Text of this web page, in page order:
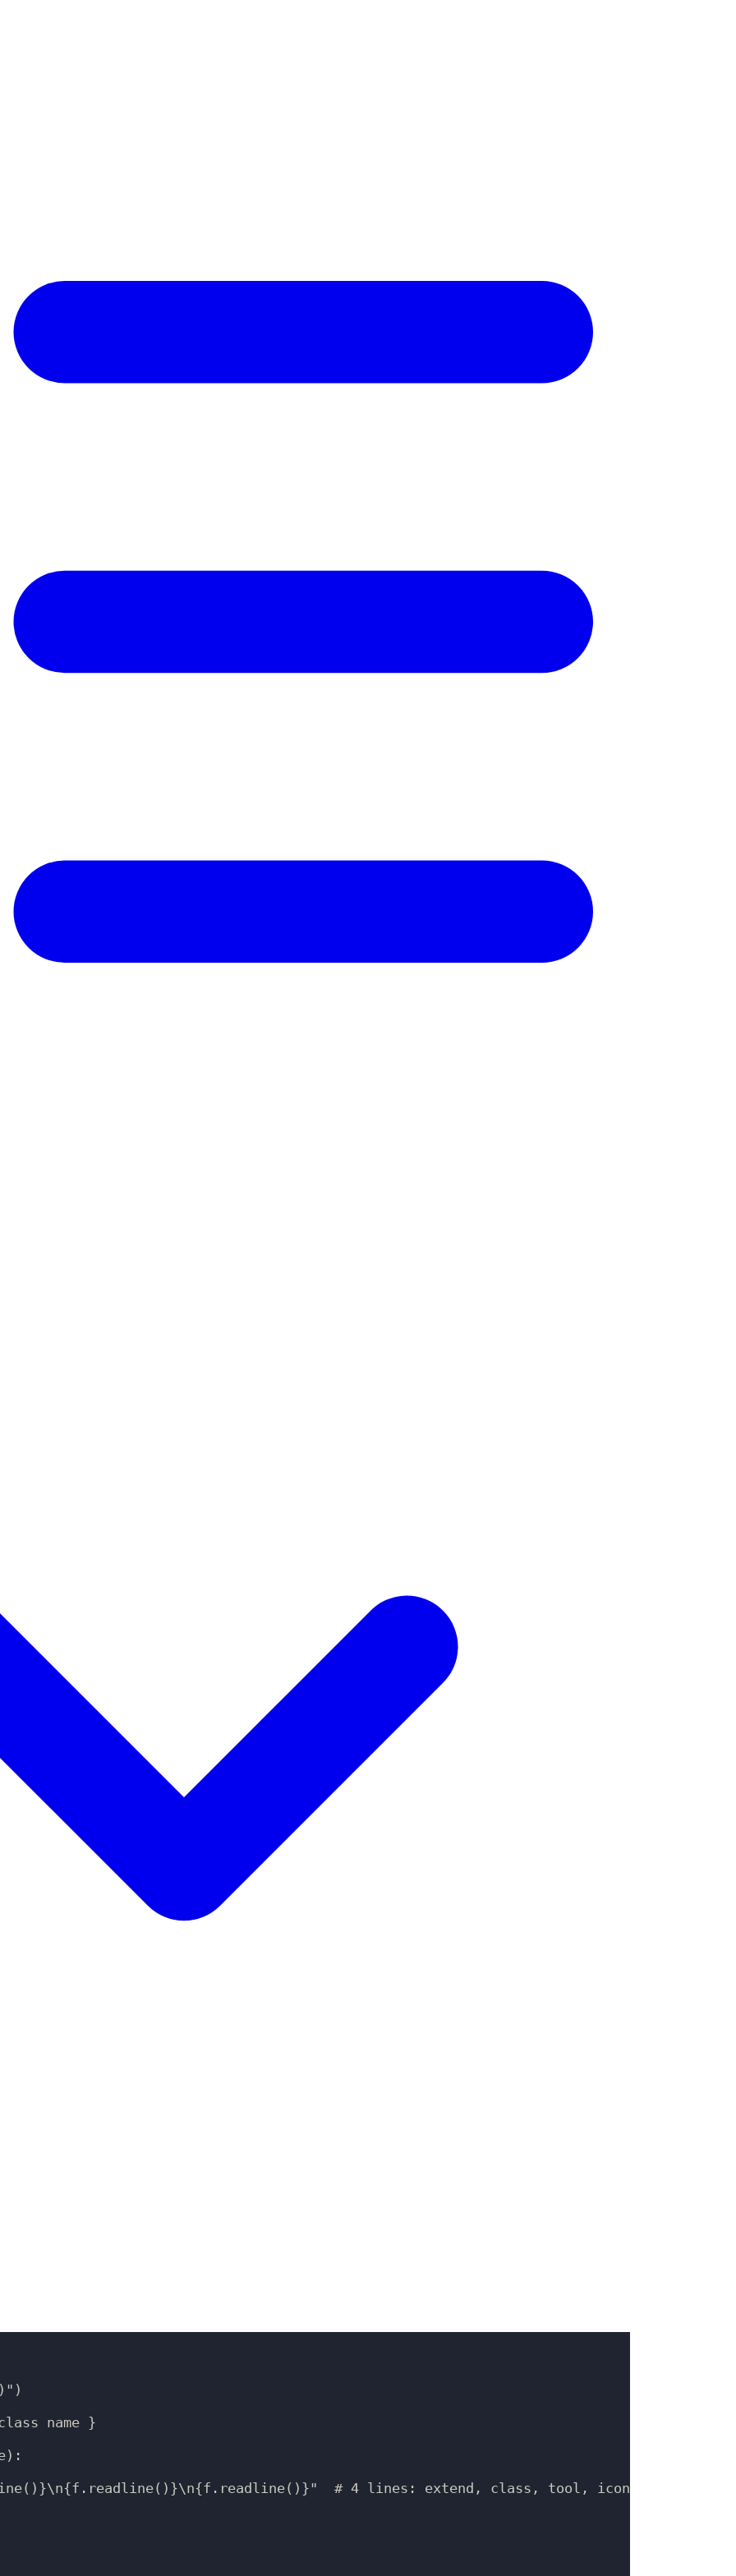
name }
# 4 lines: extend, class, tool, icon